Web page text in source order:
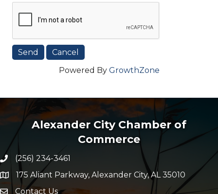
Powered By GrowthZone
Alexander City Chamber of
Commerce
Phone number
(256) 234-3461
map and address
175 Aliant Parkway, Alexander City, AL 35010
Contact Us